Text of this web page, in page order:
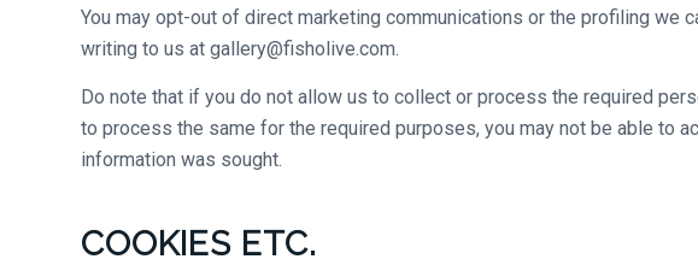
You may opt-out of direct marketing communications or the profiling we
writing to us at gallery@fisholive.com.
Do note that if you do not allow us to collect or process the required
to process the same for the required purposes, you may not be able to
information was sought.
COOKIES ETC.